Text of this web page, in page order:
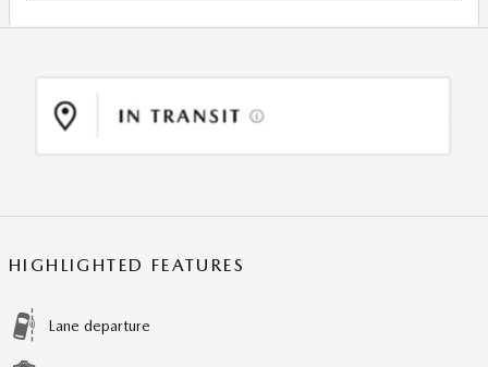
HIGHLIGHTED FEATURES
Lane departure